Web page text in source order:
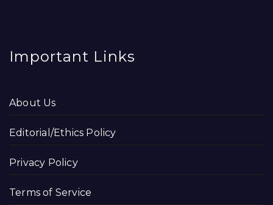
Important Links
About Us
Editorial/Ethics Policy
Privacy Policy
Terms of Service